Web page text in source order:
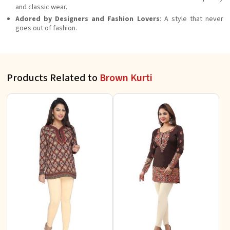
and classic wear.
Adored by Designers and Fashion Lovers: A style that never
goes out of fashion.
Products Related to Brown Kurti